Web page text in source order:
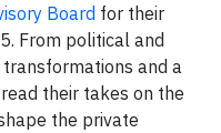
Board for their
From political and
and a
their takes on the
the private